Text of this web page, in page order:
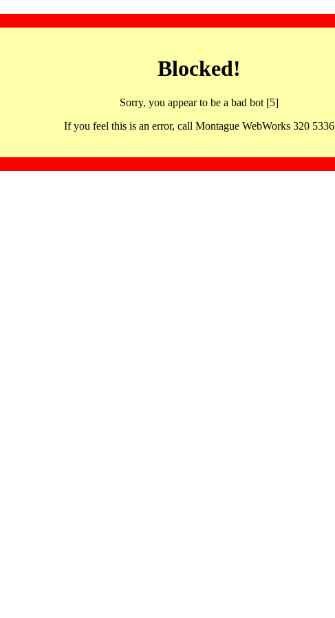
Blocked!
Sorry, you appear to be a bad bot [5]
If you feel this is an error, call Montague WebWorks 320 5336